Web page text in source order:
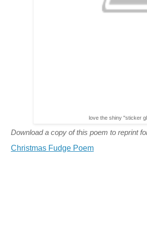
love the shiny "sticker
Download a copy of this poem to reprint
Christmas Fudge Poem